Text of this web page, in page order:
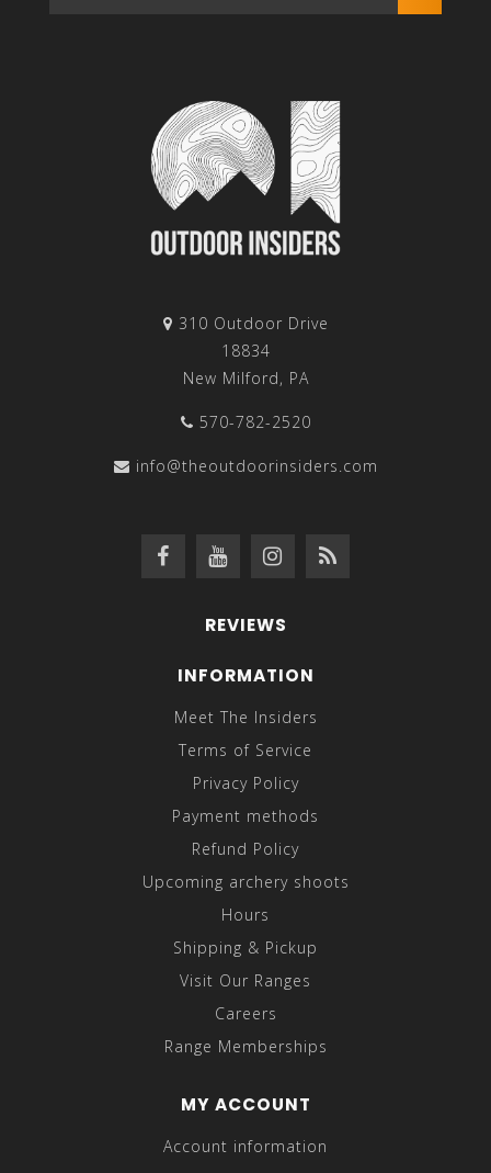
310 Outdoor Drive
18834
New Milford, PA
570-782-2520
info@theoutdoorinsiders.com
REVIEWS
INFORMATION
Meet The Insiders
Terms of Service
Privacy Policy
Payment methods
Refund Policy
Upcoming archery shoots
Hours
Shipping & Pickup
Visit Our Ranges
Careers
Range Memberships
MY ACCOUNT
Account information